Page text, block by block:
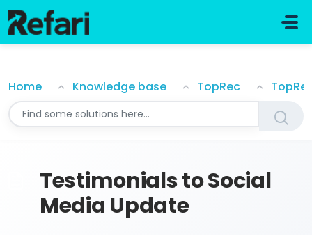
Home Knowledge base TopRec
Testimonials to Social
Media Update